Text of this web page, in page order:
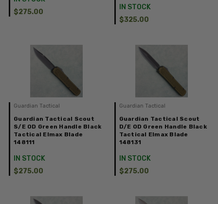
$275.00
IN STOCK
$325.00
Guardian Tactical
Guardian Tactical Scout
S/E OD Green Handle Black
Tactical Elmax Blade
148111
IN STOCK
$275.00
Guardian Tactical
Guardian Tactical Scout
D/E OD Green Handle Black
Tactical Elmax Blade
148131
IN STOCK
$275.00